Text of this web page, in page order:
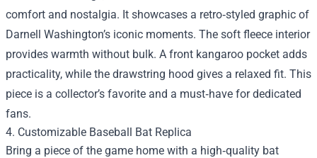
comfort and nostalgia. It showcases a retro‑styled graphic of
Darnell Washington’s iconic moments. The soft fleece interior
provides warmth without bulk. A front kangaroo pocket adds
practicality, while the drawstring hood gives a relaxed fit. This
piece is a collector’s favorite and a must‑have for dedicated
fans.
4. Customizable Baseball Bat Replica
Bring a piece of the game home with a high‑quality bat